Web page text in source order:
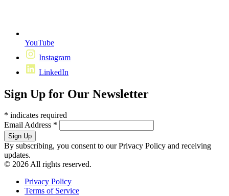
YouTube
Instagram
LinkedIn
Sign Up for Our Newsletter
* indicates required
Email Address *
By subscribing, you consent to our Privacy Policy and receiving
updates.
© 2026 All rights reserved.
Privacy Policy
Terms of Service